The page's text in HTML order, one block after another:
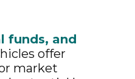
funds, and
offer
market